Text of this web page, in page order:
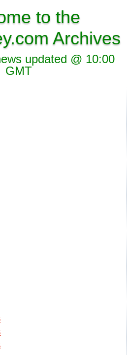
to the
Archives
updated @ 10:00
GMT